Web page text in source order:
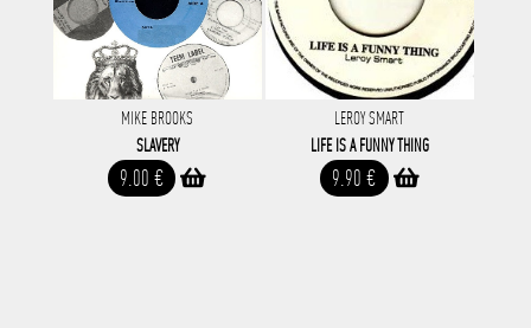
MIKE BROOKS
SLAVERY
9.00 €
LEROY SMART
LIFE IS A FUNNY THING
9.90 €